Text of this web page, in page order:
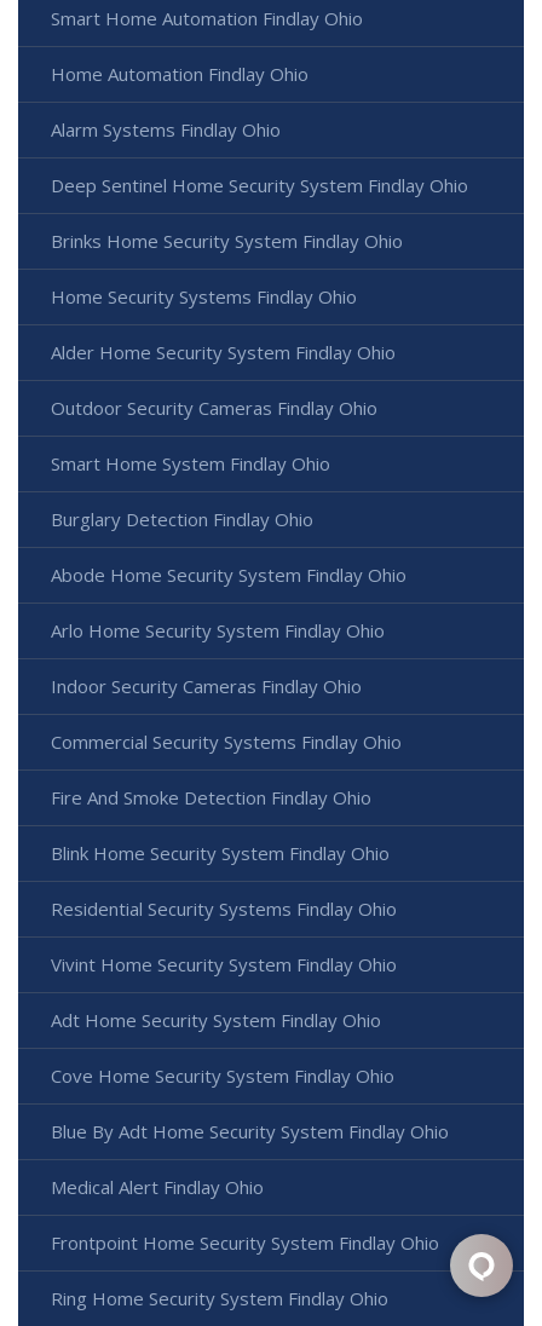
Smart Home Automation Findlay Ohio
Home Automation Findlay Ohio
Alarm Systems Findlay Ohio
Deep Sentinel Home Security System Findlay Ohio
Brinks Home Security System Findlay Ohio
Home Security Systems Findlay Ohio
Alder Home Security System Findlay Ohio
Outdoor Security Cameras Findlay Ohio
Smart Home System Findlay Ohio
Burglary Detection Findlay Ohio
Abode Home Security System Findlay Ohio
Arlo Home Security System Findlay Ohio
Indoor Security Cameras Findlay Ohio
Commercial Security Systems Findlay Ohio
Fire And Smoke Detection Findlay Ohio
Blink Home Security System Findlay Ohio
Residential Security Systems Findlay Ohio
Vivint Home Security System Findlay Ohio
Adt Home Security System Findlay Ohio
Cove Home Security System Findlay Ohio
Blue By Adt Home Security System Findlay Ohio
Medical Alert Findlay Ohio
Frontpoint Home Security System Findlay Ohio
Ring Home Security System Findlay Ohio